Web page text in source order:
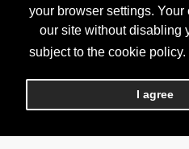
your browser settings. Your
our site without disabling
subject to the cookie policy.
I agree